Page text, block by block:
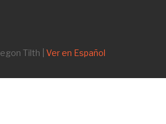
Tilth | Ver en Español